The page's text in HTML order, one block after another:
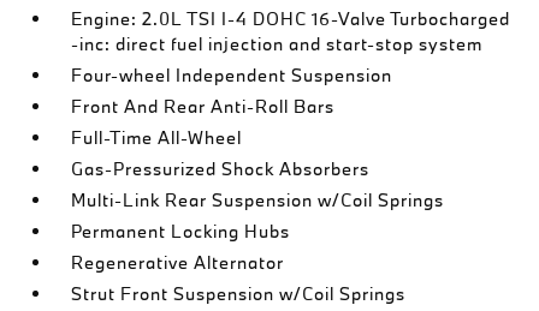
Engine: 2.0L TSI I-4 DOHC 16-Valve Turbocharged
-inc: direct fuel injection and start-stop system
Four-wheel Independent Suspension
Front And Rear Anti-Roll Bars
Full-Time All-Wheel
Gas-Pressurized Shock Absorbers
Multi-Link Rear Suspension w/Coil Springs
Permanent Locking Hubs
Regenerative Alternator
Strut Front Suspension w/Coil Springs